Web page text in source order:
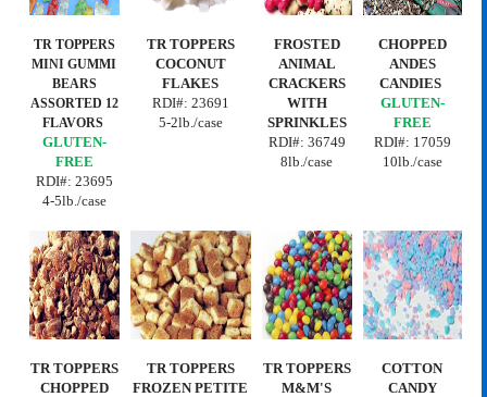
TR TOPPERS
MINI GUMMI
BEARS
ASSORTED 12
FLAVORS
GLUTEN-
FREE
RDI#: 23695
4-5lb./case
TR TOPPERS
COCONUT
FLAKES
RDI#: 23691
5-2lb./case
FROSTED
ANIMAL
CRACKERS
WITH
SPRINKLES
RDI#: 36749
8lb./case
CHOPPED
ANDES
CANDIES
GLUTEN-
FREE
RDI#: 17059
10lb./case
TR TOPPERS
CHOPPED
TR TOPPERS
FROZEN PETITE
TR TOPPERS
M&M'S
COTTON
CANDY